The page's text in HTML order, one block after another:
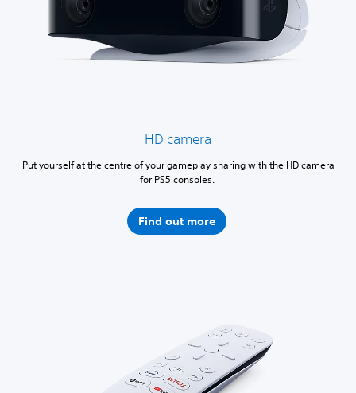
HD camera
Put yourself at the centre of your gameplay sharing with the HD camera
for PS5 consoles.
Find out more